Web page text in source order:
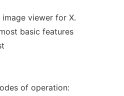
viewer for X.
basic features
of operation: